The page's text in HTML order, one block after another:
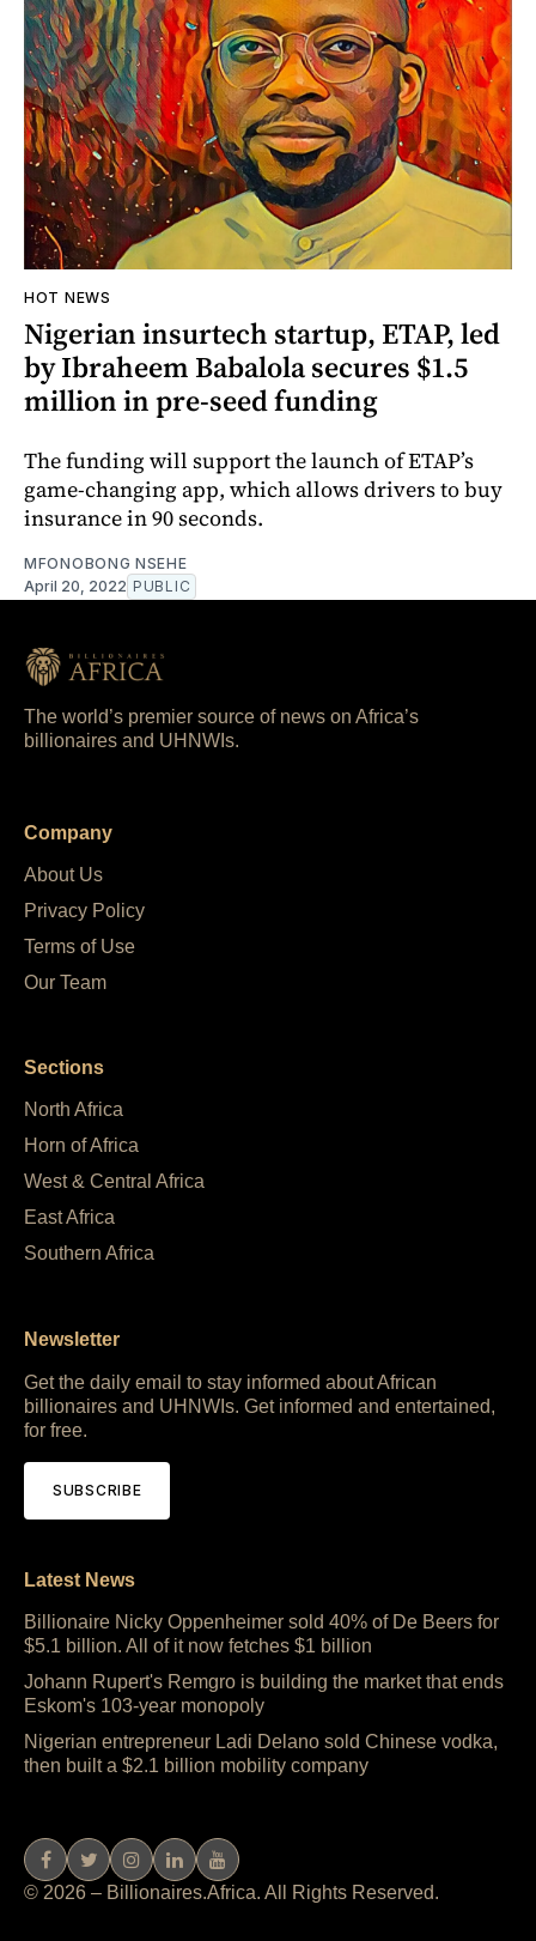
HOT NEWS
Nigerian insurtech startup, ETAP, led
by Ibraheem Babalola secures $1.5
million in pre-seed funding
The funding will support the launch of ETAP’s
game-changing app, which allows drivers to buy
insurance in 90 seconds.
MFONOBONG NSEHE
April 20, 2022 PUBLIC
The world’s premier source of news on Africa’s
billionaires and UHNWIs.
Company
About Us
Privacy Policy
Terms of Use
Our Team
Sections
North Africa
Horn of Africa
West & Central Africa
East Africa
Southern Africa
Newsletter
Get the daily email to stay informed about African
billionaires and UHNWIs. Get informed and entertained,
for free.
SUBSCRIBE
Latest News
Billionaire Nicky Oppenheimer sold 40% of De Beers for
$5.1 billion. All of it now fetches $1 billion
Johann Rupert's Remgro is building the market that ends
Eskom's 103-year monopoly
Nigerian entrepreneur Ladi Delano sold Chinese vodka,
then built a $2.1 billion mobility company
© 2026 – Billionaires.Africa. All Rights Reserved.